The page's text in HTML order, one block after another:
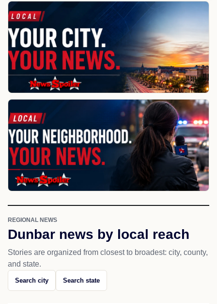
REGIONAL NEWS
Dunbar news by local reach
Stories are organized from closest to broadest: city, county,
and state.
Search city Search state